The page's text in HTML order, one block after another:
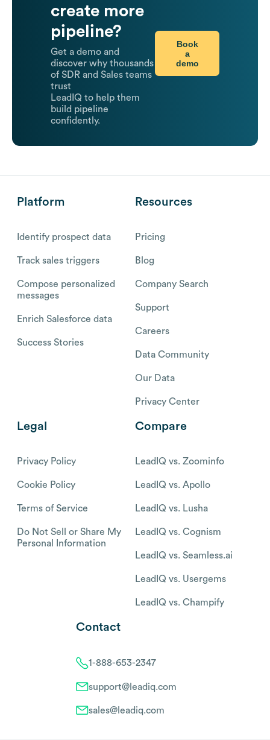
create more
pipeline?
Get a demo and
discover why thousands
of SDR and Sales teams
trust
LeadIQ to help them
build pipeline
confidently.
Book
a
demo
Platform
Identify prospect data
Track sales triggers
Compose personalized
messages
Enrich Salesforce data
Success Stories
Resources
Pricing
Blog
Company Search
Support
Careers
Data Community
Our Data
Privacy Center
Legal
Privacy Policy
Cookie Policy
Terms of Service
Do Not Sell or Share My
Personal Information
Compare
LeadIQ vs. Zoominfo
LeadIQ vs. Apollo
LeadIQ vs. Lusha
LeadIQ vs. Cognism
LeadIQ vs. Seamless.ai
LeadIQ vs. Usergems
LeadIQ vs. Champify
Contact
1-888-653-2347
support@leadiq.com
sales@leadiq.com